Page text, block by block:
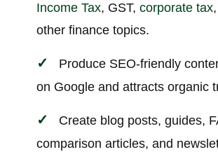
Income Tax, GST,corporate tax
other finance topics.
Produce SEO-friendly
on Google and attracts organic
Create blog posts, guides,
comparison articles, and